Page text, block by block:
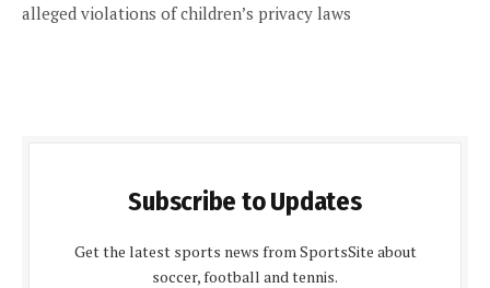
alleged violations of children’s privacy laws
Subscribe to Updates
Get the latest sports news from SportsSite about
soccer, football and tennis.